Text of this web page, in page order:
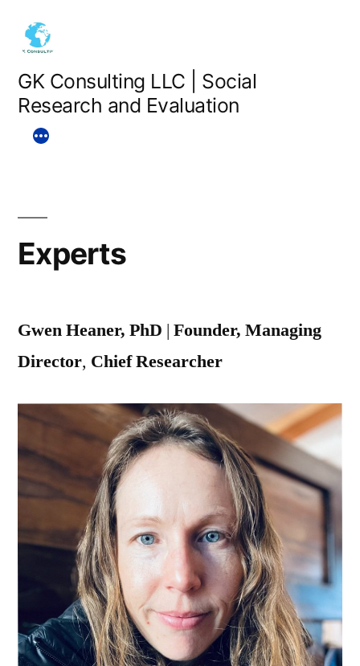
content
GK Consulting LLC | Social
Research and Evaluation
Experts
Gwen Heaner, PhD | Founder, Managing
Director, Chief Researcher